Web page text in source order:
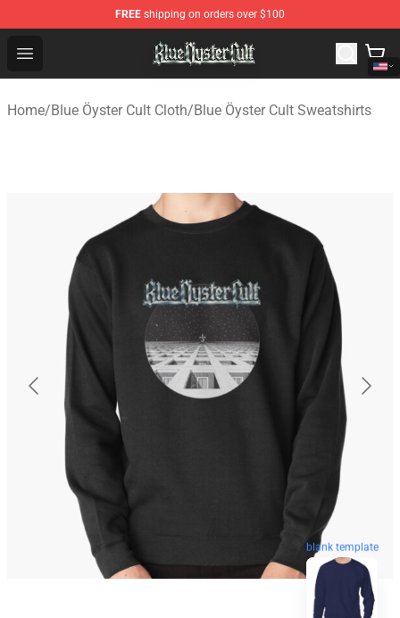
FREE shipping on orders over $100
Open menu
Blue Öyster Cult Store - Official Blue Öyster Cult
Home/Blue Öyster Cult Cloth/Blue Öyster Cult Sweatshirts
blank template